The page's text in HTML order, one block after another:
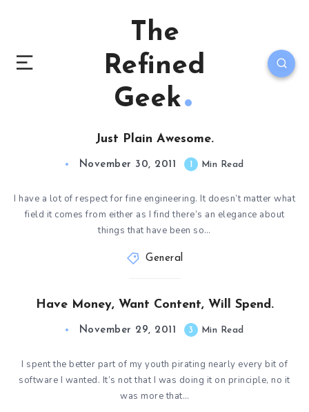
The
Refined
Geek
Just Plain Awesome.
November 30, 2011 1 Min Read
I have a lot of respect for fine engineering. It doesn’t matter what
field it comes from either as I find there’s an elegance about
things that have been so…
General
Have Money, Want Content, Will Spend.
November 29, 2011 3 Min Read
I spent the better part of my youth pirating nearly every bit of
software I wanted. It’s not that I was doing it on principle, no it
was more that…